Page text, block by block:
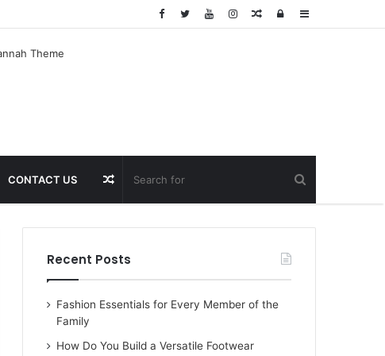
Sidebar
Log
Random
CONTACT US Random
Article
Recent Posts
Fashion Essentials for Every Member of the
Family
How Do You Build a Versatile Footwear